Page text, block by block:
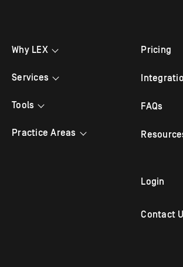
Why LEX
Testimonials
Services
Bilingual Answering
Tools
Appointment Scheduling
Practice Areas
Pricing
FAQs
Login
Contact